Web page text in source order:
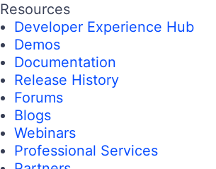
Resources
Developer Experience Hub
Demos
Documentation
Release History
Forums
Blogs
Webinars
Professional Services